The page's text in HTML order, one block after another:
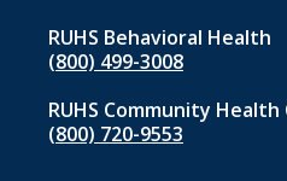
RUHS Behavioral Health
(800) 499-3008
RUHS Community
(800) 720-9553